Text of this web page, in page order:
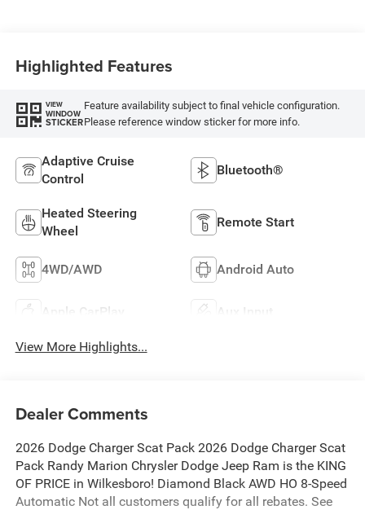
Highlighted Features
VIEW
WINDOW
STICKER
Feature availability subject to final vehicle configuration.
Please reference window sticker for more info.
Adaptive Cruise
Control
Bluetooth®
Heated Steering
Wheel
Remote Start
4WD/AWD Android Auto
Apple CarPlay Aux Input
View More Highlights...
Dealer Comments
2026 Dodge Charger Scat Pack 2026 Dodge Charger Scat
Pack Randy Marion Chrysler Dodge Jeep Ram is the KING
OF PRICE in Wilkesboro! Diamond Black AWD HO 8-Speed
Automatic Not all customers qualify for all rebates. See